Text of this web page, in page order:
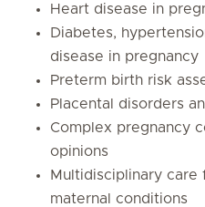
Heart disease in
Diabetes,
disease in pregnancy
Preterm birth risk
Placental disorders
Complex pregnancy
opinions
Multidisciplinary
maternal conditions